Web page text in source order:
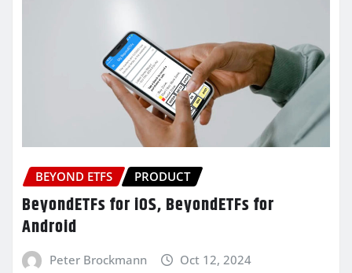
BEYOND ETFS PRODUCT
BeyondETFs for iOS, BeyondETFs for
Android
Peter Brockmann Oct 12, 2024